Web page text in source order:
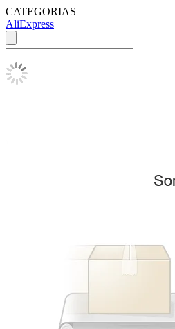
CATEGORIAS
AliExpress